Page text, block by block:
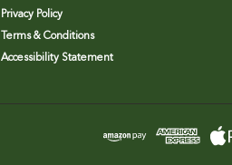
Privacy Policy
Terms & Conditions
Accessibility Statement